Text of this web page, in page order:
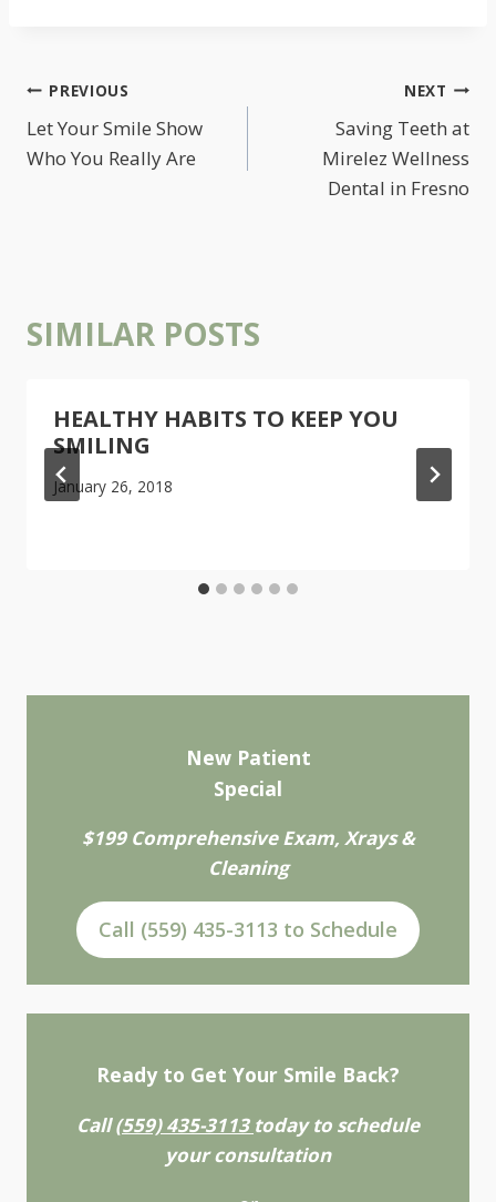
POST
NAVIGATION
PREVIOUS
Let Your Smile Show
Who You Really Are
NEXT
Saving Teeth at
Mirelez Wellness
Dental in Fresno
SIMILAR POSTS
HEALTHY HABITS TO KEEP YOU
SMILING
January 26, 2018
New Patient
Special
$199 Comprehensive Exam, Xrays &
Cleaning
Call (559) 435-3113 to Schedule
Ready to Get Your Smile Back?
Call(559) 435-3113 today to schedule
your consultation